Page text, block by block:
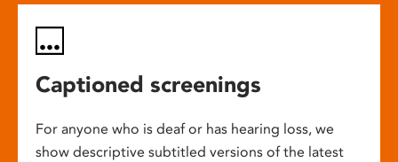
Captioned screenings
For anyone who is deaf or has hearing loss, we
show descriptive subtitled versions of the latest